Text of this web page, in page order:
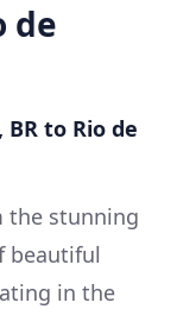
de
BR to Rio de
the stunning
beautiful
in the